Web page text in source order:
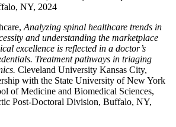
NY, 2024
Analyzing spinal healthcare trends in
and understanding the marketplace
excellence is reflected in a doctor’s
Treatment pathways in triaging
Cleveland University Kansas City,
with the State University of New York
of Medicine and Biomedical Sciences,
Post-Doctoral Division, Buffalo, NY,